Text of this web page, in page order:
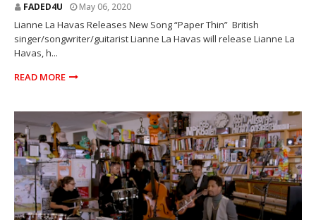
FADED4U May 06, 2020
Lianne La Havas Releases New Song “Paper Thin” British
singer/songwriter/guitarist Lianne La Havas will release Lianne La
Havas, h...
READ MORE